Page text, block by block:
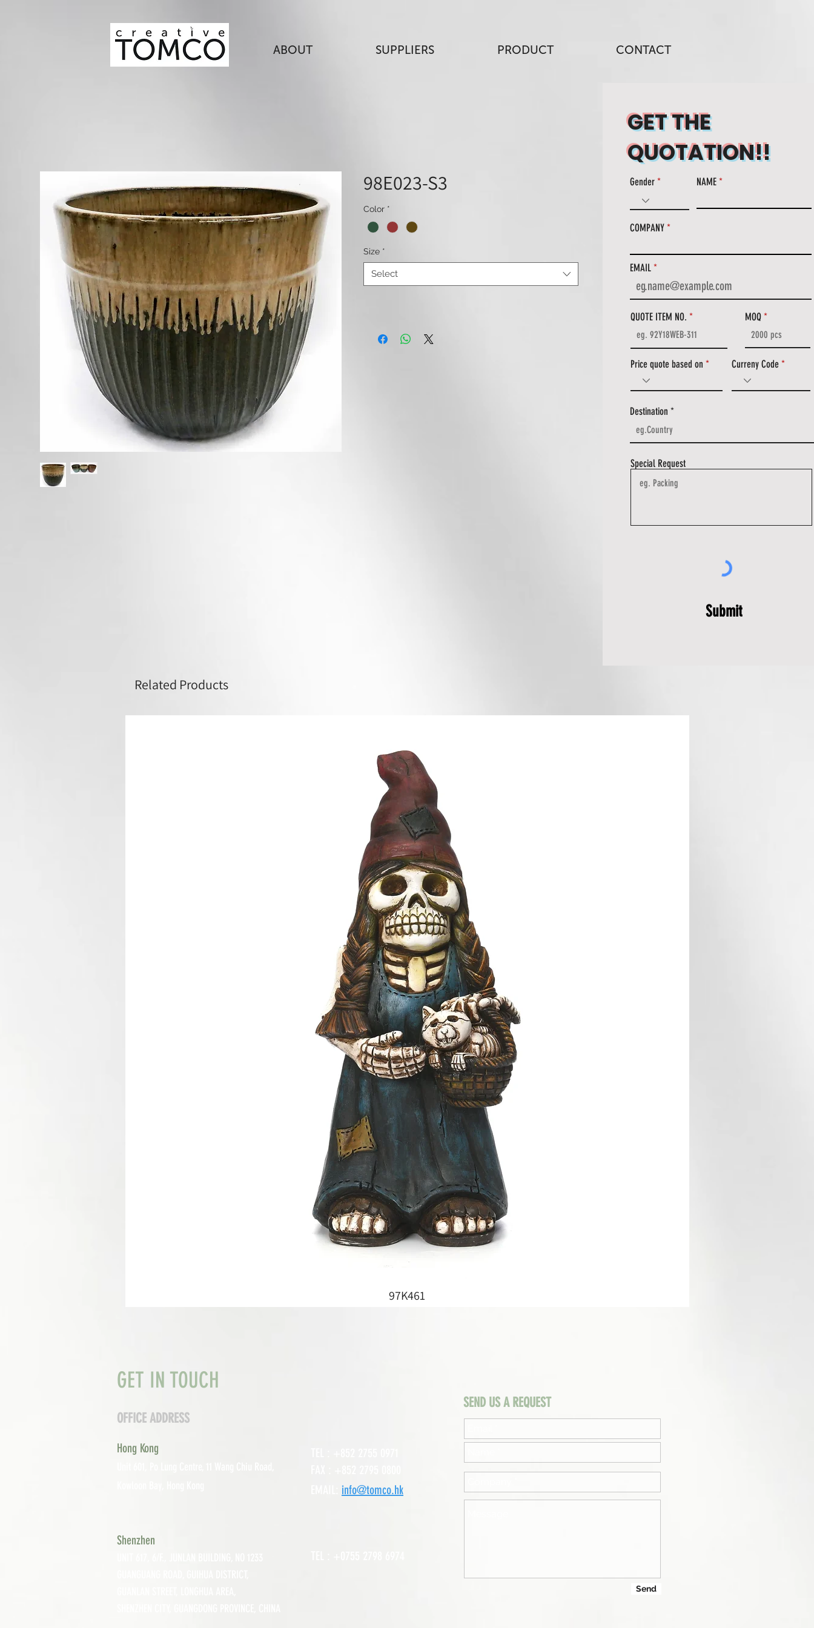
ABOUT SUPPLIERS PRODUCT CONTACT
98E023-S3
Color *
Size *
Select
GET THE
QUOTATION!!
Gender NAME
COMPANY
EMAIL
QUOTE ITEM NO.
Price quote based on
MOQ
Curreny Code
Destination
Special Request
Submit
Related Products
97K461
GET IN TOUCH
OFFICE ADDRESS
Hong Kong
Shenzhen
info@tomco.hk
SEND US A REQUEST
Send